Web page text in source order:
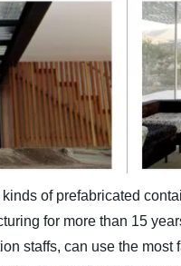
of prefabricated
for more than 15
staffs, can use the